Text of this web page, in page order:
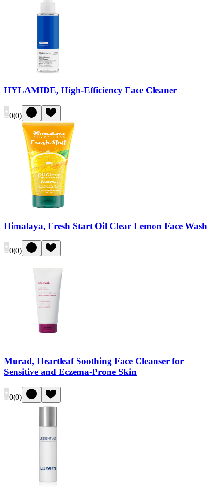
HYLAMIDE, High-Efficiency Face Cleaner
0(0)
Himalaya, Fresh Start Oil Clear Lemon Face Wash
0(0)
Murad, Heartleaf Soothing Face Cleanser for
Sensitive and Eczema-Prone Skin
0(0)